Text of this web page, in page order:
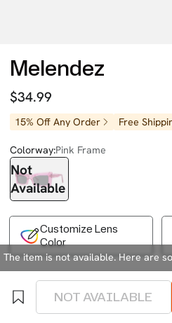
Melendez
$34.99
15% Off Any Order Free
Colorway:Pink Frame
Not
Available
Customize Lens
Color
The item is not available. Here are
NOT AVAILABLE